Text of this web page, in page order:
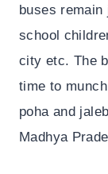
buses remain
school
city etc. The
time to
poha and
Madhya